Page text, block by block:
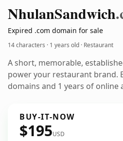
NhulanSandwich
Expired .com domain for sale
14 characters · 1 years old · Restaurant
A short, memorable,
power your restaurant brand.
domains and 1 years of online
BUY-IT-NOW
$195USD